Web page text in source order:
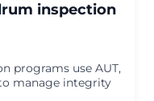
inspection
programs use AUT,
to manage integrity